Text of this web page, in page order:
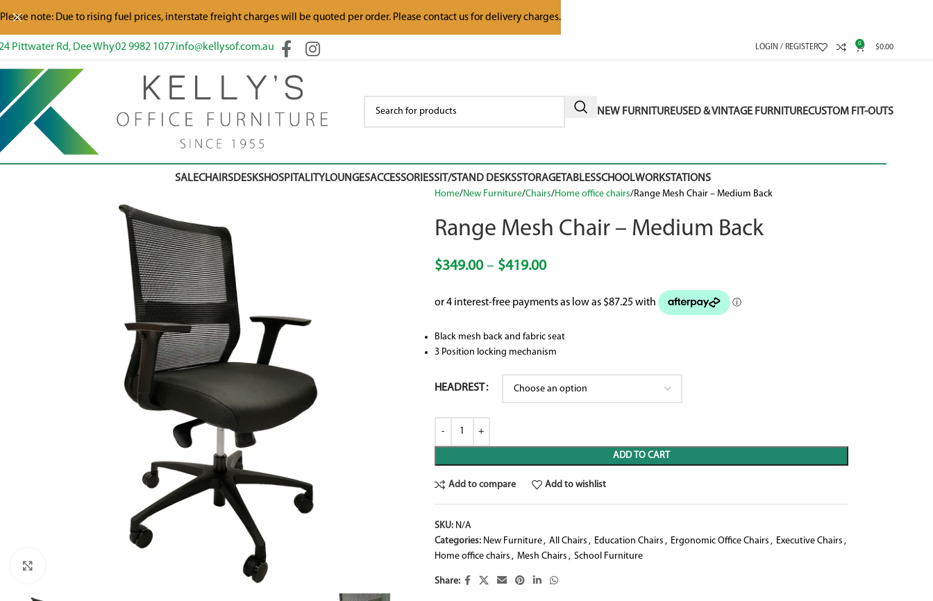
Pittwater Rd, Dee Why02 9982 1077info@kellysof.com.au LOGIN / REGISTER 0 $0.00
NEW FURNITUREUSED & VINTAGE FURNITURECUSTOM FIT-OUTS
SALECHAIRSDESKSHOSPITALITYLOUNGESACCESSORIESSIT/STAND DESKSSTORAGETABLESSCHOOLWORKSTATIONS
Home New Furniture Chairs Home office chairs Range Mesh Chair – Medium Back
Range Mesh Chair – Medium Back
$349.00 – $419.00
Black mesh back and fabric seat
3 Position locking mechanism
HEADREST
ADD TO CART
Add to compare Add to wishlist
SKU: N/A
Categories: New Furniture, All Chairs , Education Chairs , Ergonomic Office Chairs , Executive Chairs ,
Home office chairs , Mesh Chairs , School Furniture
Share:
Please note: Due to rising fuel prices, interstate freight charges will be quoted per order. Please contact us for delivery charges.